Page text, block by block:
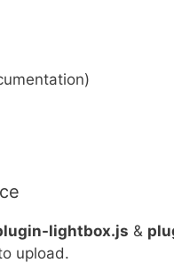
lightbox.js &
upload.